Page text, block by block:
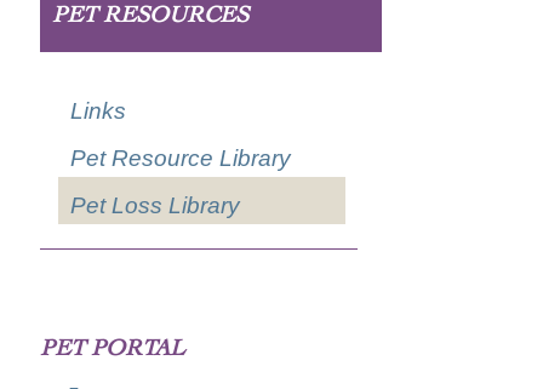
PET RESOURCES
Links
Pet Resource Library
Pet Loss Library
PET PORTAL